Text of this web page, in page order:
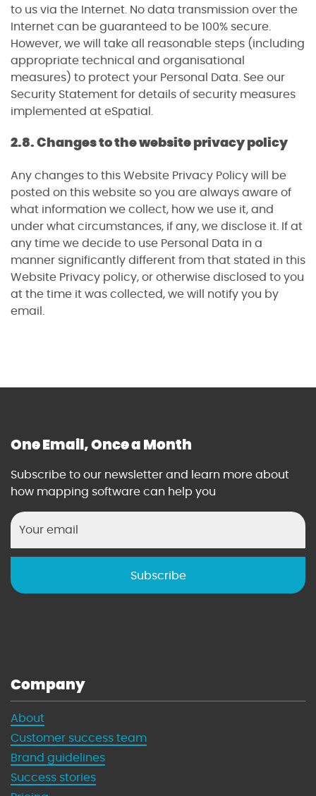
to us via the Internet. No data transmission over the
Internet can be guaranteed to be 100% secure.
However, we will take all reasonable steps (including
appropriate technical and organisational
measures) to protect your Personal Data. See our
Security Statement for details of security measures
implemented at eSpatial.
2.8. Changes to the website privacy policy
Any changes to this Website Privacy Policy will be
posted on this website so you are always aware of
what information we collect, how we use it, and
under what circumstances, if any, we disclose it. If at
any time we decide to use Personal Data in a
manner significantly different from that stated in this
Website Privacy policy, or otherwise disclosed to you
at the time it was collected, we will notify you by
email.
One Email, Once a Month
Subscribe to our newsletter and learn more about
how mapping software can help you
Company
About
Customer success team
Brand guidelines
Success stories